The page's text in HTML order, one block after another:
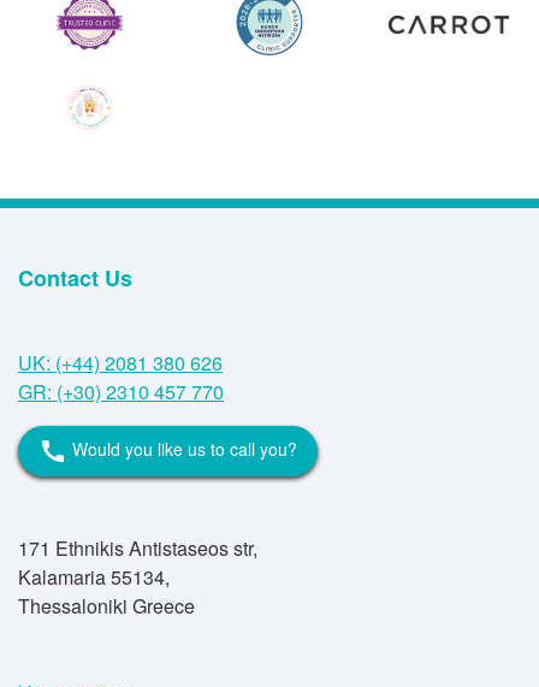
Contact Us
UK: (+44) 2081 380 626
GR: (+30) 2310 457 770
call Would you like us to call you?
171 Ethnikis Antistaseos str,
Kalamaria 55134,
Thessaloniki Greece